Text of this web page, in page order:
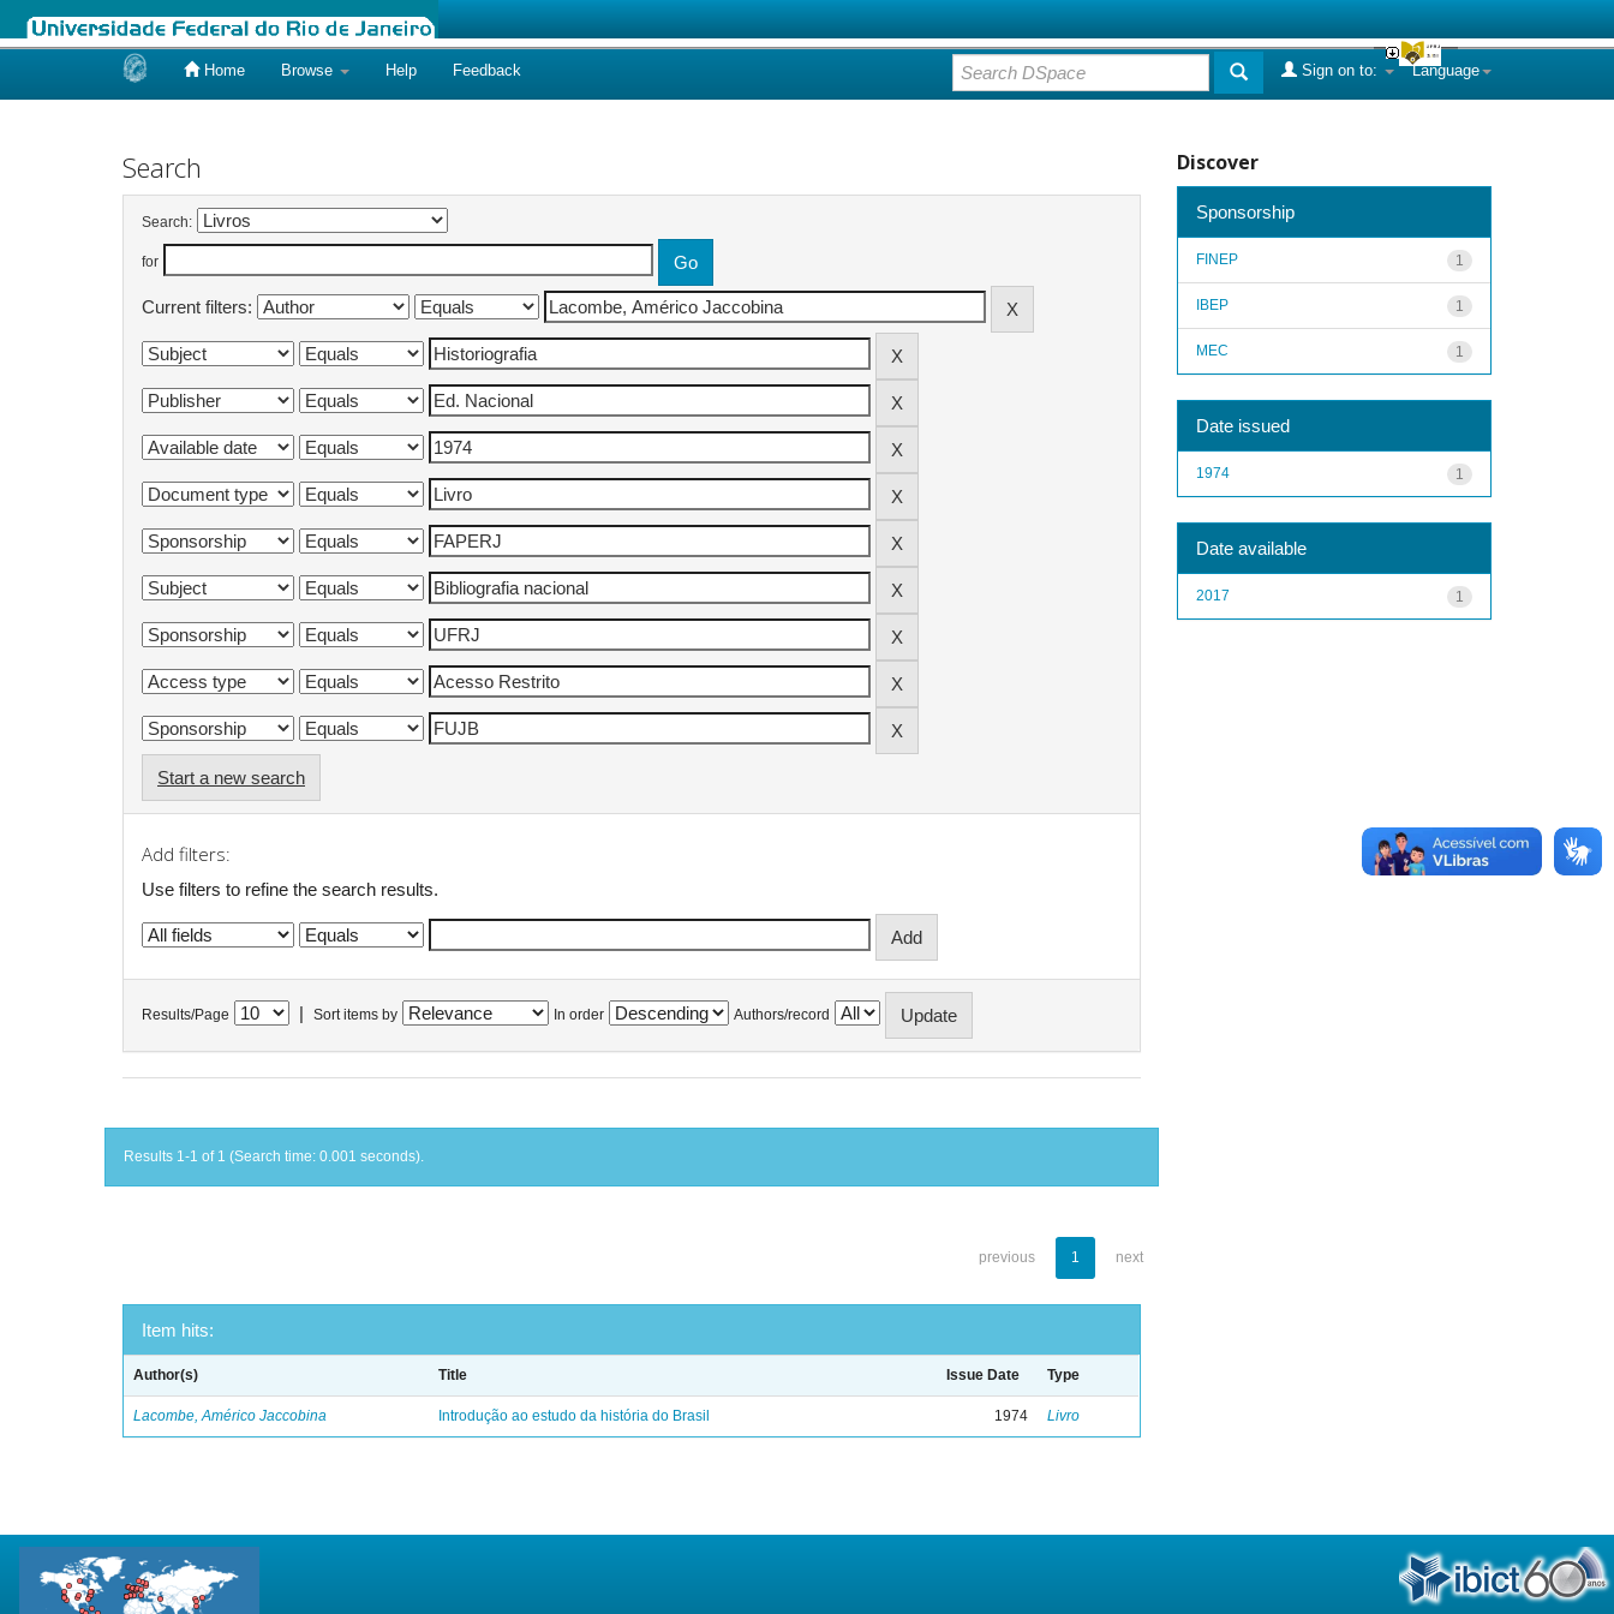
Home Browse Help Feedback Language
Sign on to:
Search
Search:
for
Current filters:
Start a new search
Add filters:
Use filters to refine the search results.
Results/Page Sort items by In order Authors/record
Results 1-1 of 1 (Search time: 0.001 seconds).
previous 1 next
Item hits:
Author(s) Title Issue Date Type
Lacombe, Américo Jaccobina Introdução ao estudo da história do Brasil 1974 Livro
Discover
Sponsorship
1
FINEP
1
IBEP
1
MEC
Date issued
1
1974
Date available
1
2017